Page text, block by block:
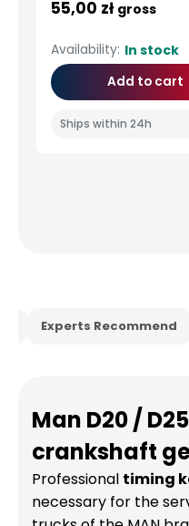
55,00 zł gross
Availability: In stock
Add to cart
Ships within 24h
Experts Recommend
Man D20 /
crankshaft
Professional timing
necessary for the